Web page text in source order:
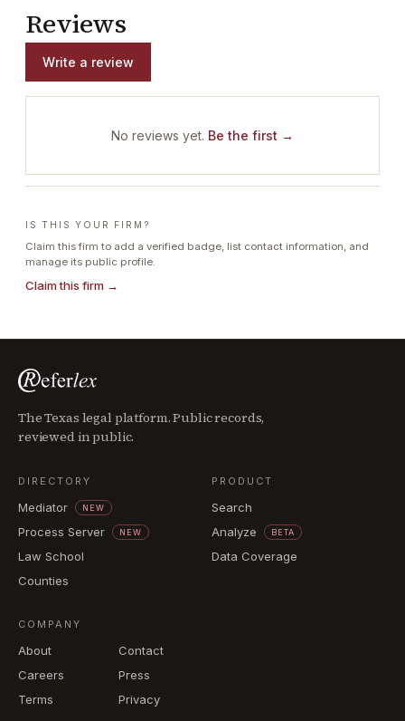
Reviews
Write a review
No reviews yet. Be the first →
IS THIS YOUR FIRM?
Claim this firm to add a verified badge, list contact information, and
manage its public profile.
Claim this firm →
The Texas legal platform. Public records,
reviewed in public.
DIRECTORY
Mediator NEW
Process Server NEW
Law School
Counties
PRODUCT
Search
Analyze
BETA
Data Coverage
COMPANY
About
Contact
Careers
Press
Terms
Privacy